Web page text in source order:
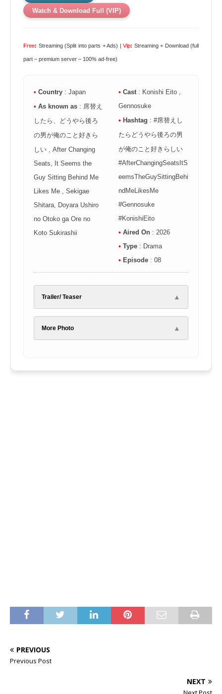
Watch & Download Full (VIP)
Free: Streaming (Split into parts + Ads) | Vip: Streaming + Download (full
part – premium server – 100% ad-free)
• Country : Japan
• As known as : 席替え
したら、どうやら後ろ
の男が俺のこと好きら
しい , After Changing
Seats, It Seems the
Guy Sitting Behind Me
Likes Me , Sekigae
Shitara, Doyara Ushiro
no Otoko ga Ore no
Koto Sukirashii
• Cast : Konishi Eito ,
Gennosuke
• Hashtag : #席替えし
たらどうやら後ろの男
が俺のこと好きらしい
#AfterChangingSeatsItS
eemsTheGuySittingBehi
ndMeLikesMe
#Gennosuke
#KonishiEito
• Aired On : 2026
• Type : Drama
• Episode : 08
Trailer/ Teaser ▲
More Photo ▲
PREVIOUS
Previous Post
NEXT